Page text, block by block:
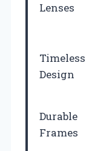
Lenses
Timeless
Design
Durable
Frames